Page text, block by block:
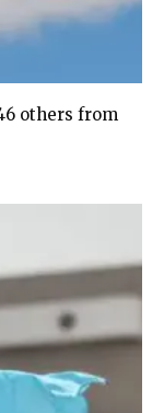
others from